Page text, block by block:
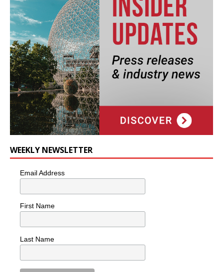
WEEKLY NEWSLETTER
Email Address
First Name
Last Name